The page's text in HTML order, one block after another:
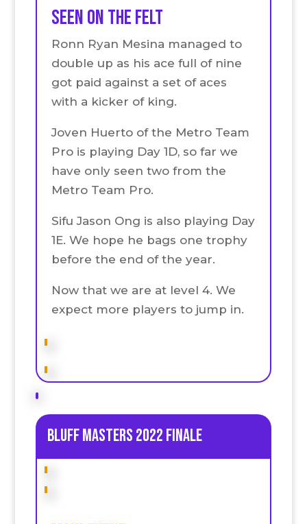
seen on the felt
Ronn Ryan Mesina managed to
double up as his ace full of nine
got paid against a set of aces
with a kicker of king.
Joven Huerto of the Metro Team
Pro is playing Day 1D, so far we
have only seen two from the
Metro Team Pro.
Sifu Jason Ong is also playing Day
1E. We hope he bags one trophy
before the end of the year.
Now that we are at level 4. We
expect more players to jump in.
Bluff Masters 2022 Finale